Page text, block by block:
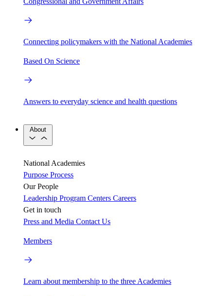
Connecting policymakers with the National Academies
Based On Science
Answers to everyday science and health questions
About
National Academies
Purpose Process
Our People
Leadership Program Centers Careers
Get in touch
Press and Media Contact Us
Members
Learn about membership to the three Academies